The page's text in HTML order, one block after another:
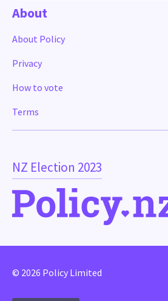
NZ Election 2023
About
About Policy
Privacy
How to vote
Terms
© 2026 Policy Limited